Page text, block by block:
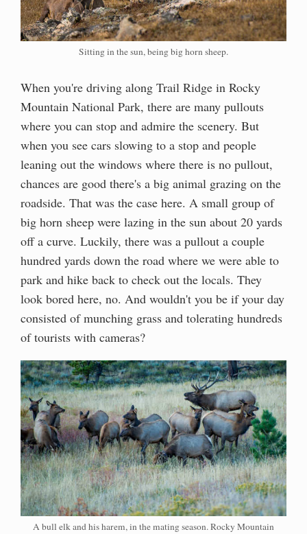
Sitting in the sun, being big horn sheep.
When you're driving along Trail Ridge in Rocky
Mountain National Park, there are many pullouts
where you can stop and admire the scenery. But
when you see cars slowing to a stop and people
leaning out the windows where there is no pullout,
chances are good there's a big animal grazing on the
roadside. That was the case here. A small group of
big horn sheep were lazing in the sun about 20 yards
off a curve. Luckily, there was a pullout a couple
hundred yards down the road where we were able to
park and hike back to check out the locals. They
look bored here, no. And wouldn't you be if your day
consisted of munching grass and tolerating hundreds
of tourists with cameras?
A bull elk and his harem, in the mating season. Rocky Mountain